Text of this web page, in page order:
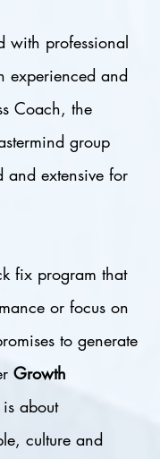
with professional
experienced and
Coach, the
group
and extensive for
fix program that
or focus on
to generate
Growth
is about
culture and